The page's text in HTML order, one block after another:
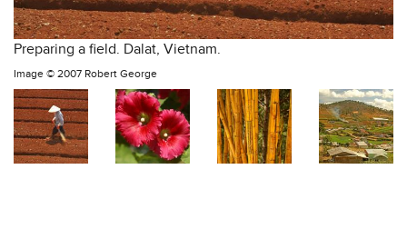
Preparing a field. Dalat, Vietnam.
Image © 2007 Robert George